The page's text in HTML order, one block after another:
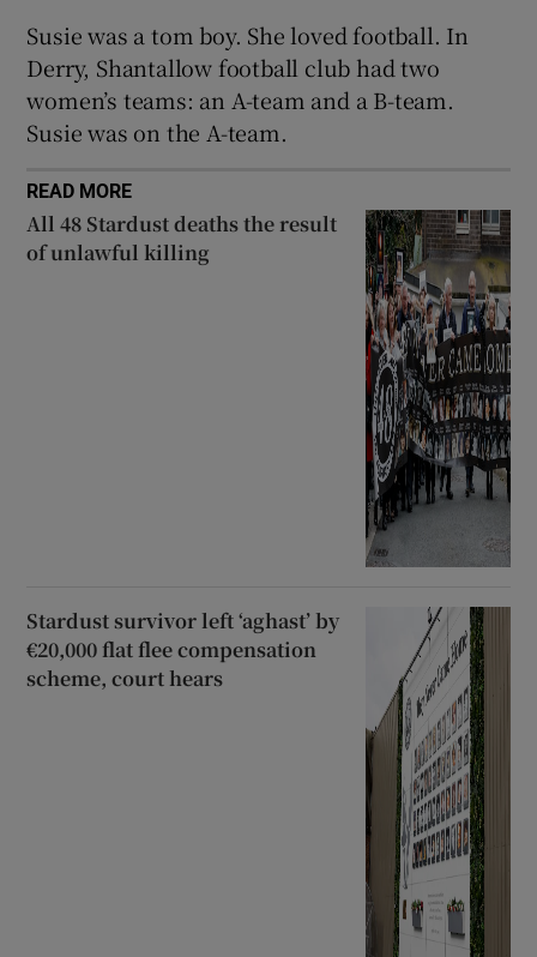
Susie was a tom boy. She loved football. In
Derry, Shantallow football club had two
women’s teams: an A-team and a B-team.
Susie was on the A-team.
READ MORE
All 48 Stardust deaths the result
of unlawful killing
Stardust survivor left ‘aghast’ by
€20,000 flat flee compensation
scheme, court hears